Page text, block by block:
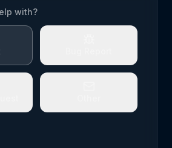
with?